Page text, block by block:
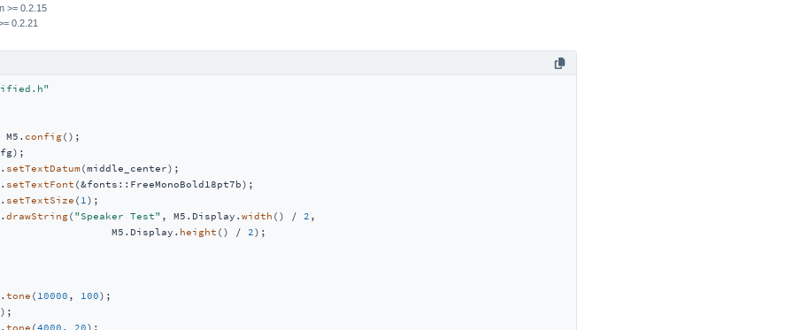
>= 0.2.15
0.2.21
config();
setTextDatum(middle_center);
setTextFont (&fonts::FreeMonoBold18pt7b);
setTextSize ( 1);
drawString( "Speaker Test" , M5.Display. width () / 2 ,
M5.Display.
height () / 2);
tone ( 10000 , 100);
);
tone (4000 , 20);